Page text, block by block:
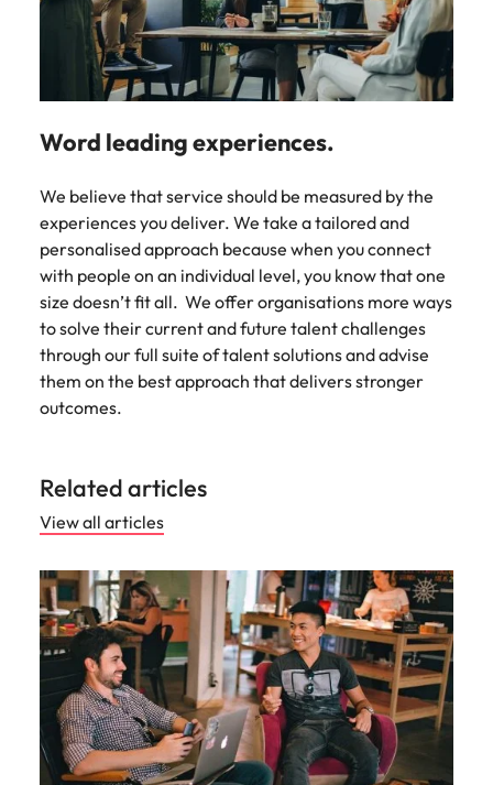
Word leading experiences.
We believe that service should be measured by the
experiences you deliver. We take a tailored and
personalised approach because when you connect
with people on an individual level, you know that one
size doesn’t fit all. We offer organisations more ways
to solve their current and future talent challenges
through our full suite of talent solutions and advise
them on the best approach that delivers stronger
outcomes.
Related articles
View all articles